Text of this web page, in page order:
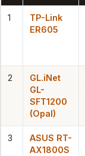
1
TP-Link
ER605
2
GL.iNet
GL-
SFT1200
(Opal)
3
ASUS RT-
AX1800S